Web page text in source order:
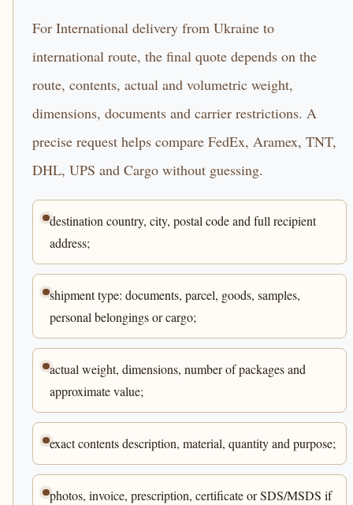
For International delivery from Ukraine to
international route, the final quote depends on the
route, contents, actual and volumetric weight,
dimensions, documents and carrier restrictions. A
precise request helps compare FedEx, Aramex, TNT,
DHL, UPS and Cargo without guessing.
destination country, city, postal code and full recipient
address;
shipment type: documents, parcel, goods, samples,
personal belongings or cargo;
actual weight, dimensions, number of packages and
approximate value;
exact contents description, material, quantity and purpose;
photos, invoice, prescription, certificate or SDS/MSDS if